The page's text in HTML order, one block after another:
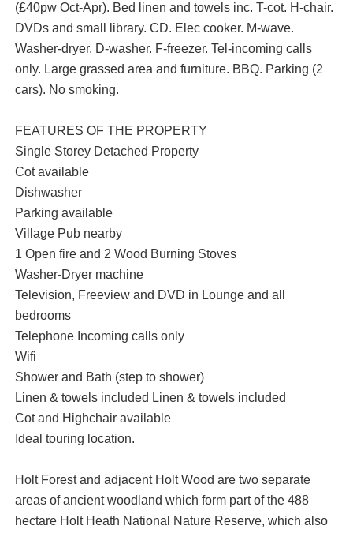
(£40pw Oct-Apr). Bed linen and towels inc. T-cot. H-chair.
DVDs and small library. CD. Elec cooker. M-wave.
Washer-dryer. D-washer. F-freezer. Tel-incoming calls
only. Large grassed area and furniture. BBQ. Parking (2
cars). No smoking.
FEATURES OF THE PROPERTY
Single Storey Detached Property
Cot available
Dishwasher
Parking available
Village Pub nearby
1 Open fire and 2 Wood Burning Stoves
Washer-Dryer machine
Television, Freeview and DVD in Lounge and all
bedrooms
Telephone Incoming calls only
Wifi
Shower and Bath (step to shower)
Linen & towels included Linen & towels included
Cot and Highchair available
Ideal touring location.
Holt Forest and adjacent Holt Wood are two separate
areas of ancient woodland which form part of the 488
hectare Holt Heath National Nature Reserve, which also